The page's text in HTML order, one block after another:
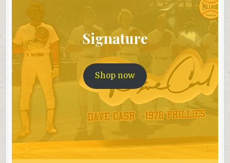
Signature
Shop now